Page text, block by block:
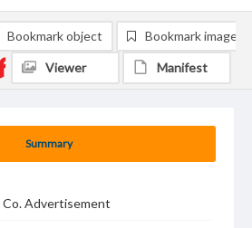
Summary
Advertisement
Bookmark object Bookmark image
Viewer Manifest